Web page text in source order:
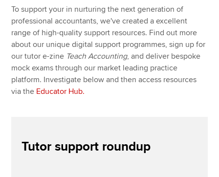
MyACCA
Global
About us
Search jobs
Find an accountant
Technical resources
Help & support
Digital Train the Marker
Educator Hub
English and maths skills
PER guidance and resources
To support your in nurturing the next generation of
professional accountants, we've created a excellent
range of high-quality support resources. Find out more
about our unique digital support programmes, sign up for
our tutor e-zine Teach Accounting, and deliver bespoke
mock exams through our market leading practice
platform. Investigate below and then access resources
via the Educator Hub.
Tutor support roundup